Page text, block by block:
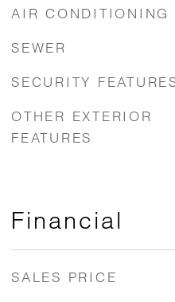
AIR CONDITIONING
SEWER
SECURITY
OTHER EXTERIOR
FEATURES
Financial
SALES PRICE